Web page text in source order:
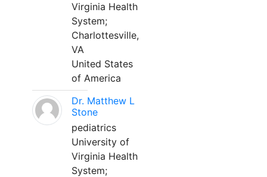
Virginia Health
System;
Charlottesville,
VA
United States
of America
Dr. Matthew L
Stone
pediatrics
University of
Virginia Health
System;